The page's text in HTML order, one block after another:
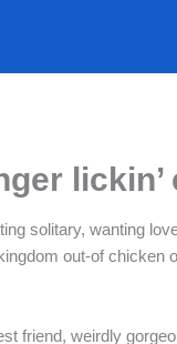
lickin’
solitary, wanting
out-of chicken
friend, weirdly